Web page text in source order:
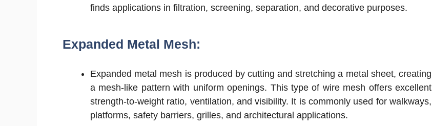
finds applications in filtration, screening, separation, and decorative purposes.
Expanded Metal Mesh:
Expanded metal mesh is produced by cutting and stretching a metal sheet, creating
a mesh-like pattern with uniform openings. This type of wire mesh offers excellent
strength-to-weight ratio, ventilation, and visibility. It is commonly used for walkways,
platforms, safety barriers, grilles, and architectural applications.